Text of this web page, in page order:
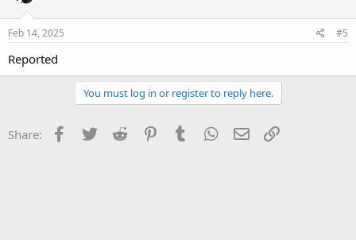
Feb 14, 2025 #5
Reported
You must log in or register to reply here.
Share: Facebook
Twitter Reddit PinterestTumblr WhatsApp
Email